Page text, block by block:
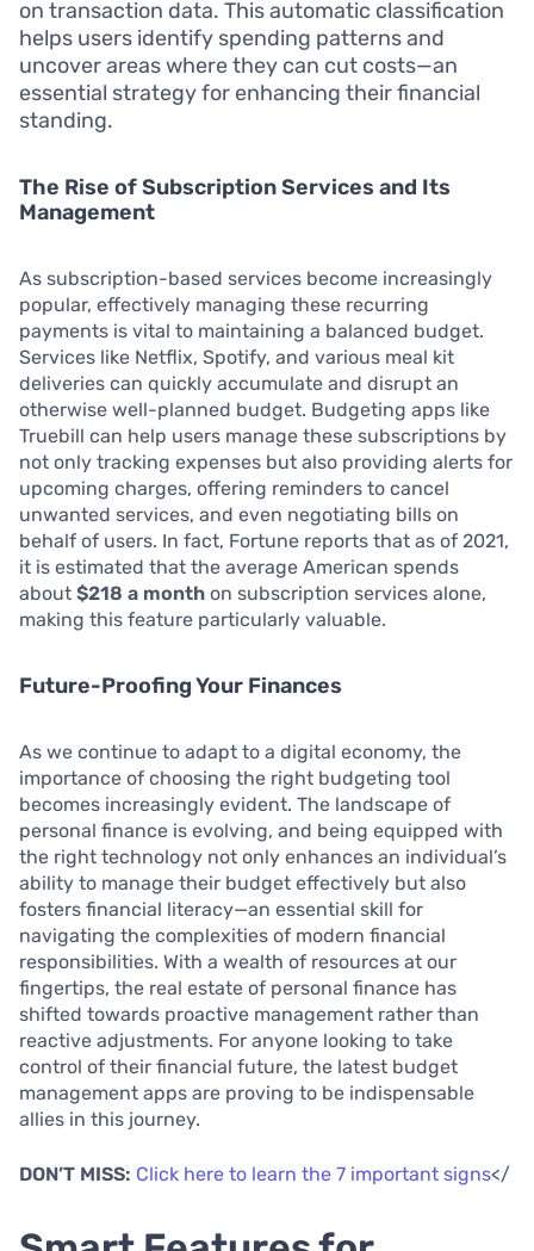
on transaction data. This automatic classification
helps users identify spending patterns and
uncover areas where they can cut costs—an
essential strategy for enhancing their financial
standing.
The Rise of Subscription Services and Its
Management
As subscription-based services become increasingly
popular, effectively managing these recurring
payments is vital to maintaining a balanced budget.
Services like Netflix, Spotify, and various meal kit
deliveries can quickly accumulate and disrupt an
otherwise well-planned budget. Budgeting apps like
Truebill can help users manage these subscriptions by
not only tracking expenses but also providing alerts for
upcoming charges, offering reminders to cancel
unwanted services, and even negotiating bills on
behalf of users. In fact, Fortune reports that as of 2021,
it is estimated that the average American spends
about $218 a month on subscription services alone,
making this feature particularly valuable.
Future-Proofing Your Finances
As we continue to adapt to a digital economy, the
importance of choosing the right budgeting tool
becomes increasingly evident. The landscape of
personal finance is evolving, and being equipped with
the right technology not only enhances an individual’s
ability to manage their budget effectively but also
fosters financial literacy—an essential skill for
navigating the complexities of modern financial
responsibilities. With a wealth of resources at our
fingertips, the real estate of personal finance has
shifted towards proactive management rather than
reactive adjustments. For anyone looking to take
control of their financial future, the latest budget
management apps are proving to be indispensable
allies in this journey.
DON’T MISS: Click here to learn the 7 important signs</